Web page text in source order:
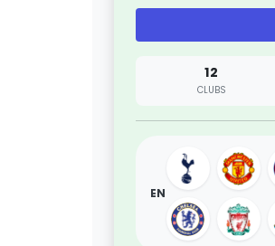
12
CLUBS
EN